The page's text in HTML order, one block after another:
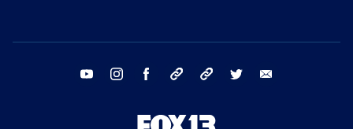
youtube instagram facebook tiktok threads twitter